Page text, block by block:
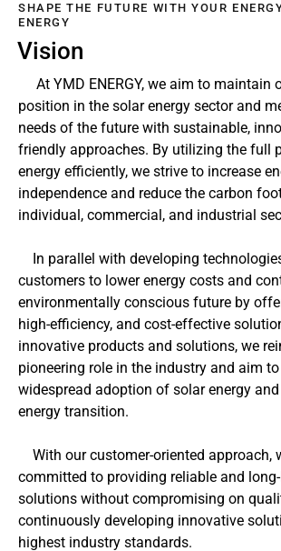
SHAPE THE FUTURE WITH YOUR
ENERGY
Vision
At YMD ENERGY, we aim to maintain
position in the solar energy sector and
needs of the future with sustainable,
friendly approaches. By utilizing the full
energy efficiently, we strive to increase
independence and reduce the carbon
individual, commercial, and industrial
In parallel with developing
customers to lower energy costs and
environmentally conscious future by
high-efficiency, and cost-effective
innovative products and solutions, we
pioneering role in the industry and aim
widespread adoption of solar energy
energy transition.
With our customer-oriented approach,
committed to providing reliable and
solutions without compromising on
continuously developing innovative
highest industry standards.